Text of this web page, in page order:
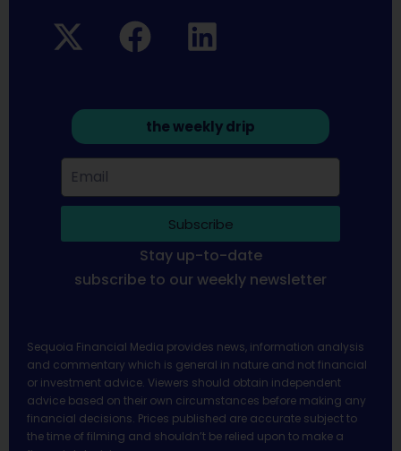
the weekly drip
Subscribe
Stay up-to-date
subscribe to our weekly newsletter
Sequoia Financial Media provides news, information analysis
and commentary which is general in nature and not financial
or investment advice. Viewers should obtain independent
advice based on their own circumstances before making any
financial decisions. Prices published are accurate subject to
the time of filming and shouldn’t be relied upon to make a